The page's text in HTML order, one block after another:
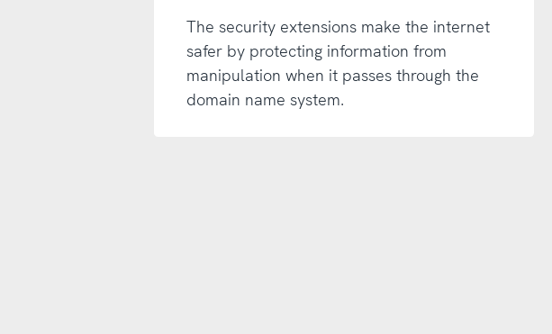
The security extensions make the internet
safer by protecting information from
manipulation when it passes through the
domain name system.